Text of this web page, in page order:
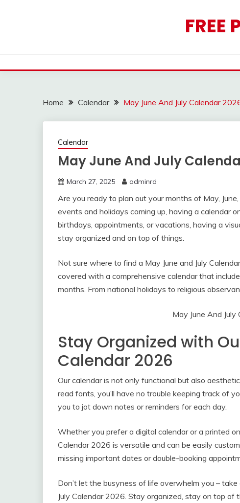
FREE
Home Calendar May June And July Calendar
Calendar
May June And July
March 27, 2025 adminrd
Are you ready to plan out your months of May,
events and holidays coming up, having a calendar
birthdays, appointments, or vacations, having a
stay organized and on top of things.
Not sure where to find a May June and July
covered with a comprehensive calendar that
months. From national holidays to religious
May June And
Stay Organized with
Calendar 2026
Our calendar is not only functional but also
read fonts, you’ll have no trouble keeping track of
you to jot down notes or reminders for each day.
Whether you prefer a digital calendar or a printed
Calendar 2026 is versatile and can be easily
missing important dates or double-booking
Don’t let the busyness of life overwhelm you –
July Calendar 2026. Stay organized, stay on top